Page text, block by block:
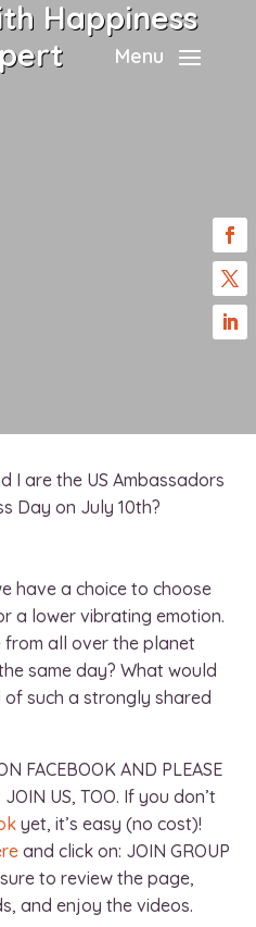
Menu
Happiness
I are the US Ambassadors
Day on July 10th?
have a choice to choose
a lower vibrating emotion.
from all over the planet
same day? What would
such a strongly shared
FACEBOOK AND PLEASE
JOIN US, TOO. If you don’t
yet, it’s easy (no cost)!
and click on: JOIN GROUP
to review the page,
and enjoy the videos.